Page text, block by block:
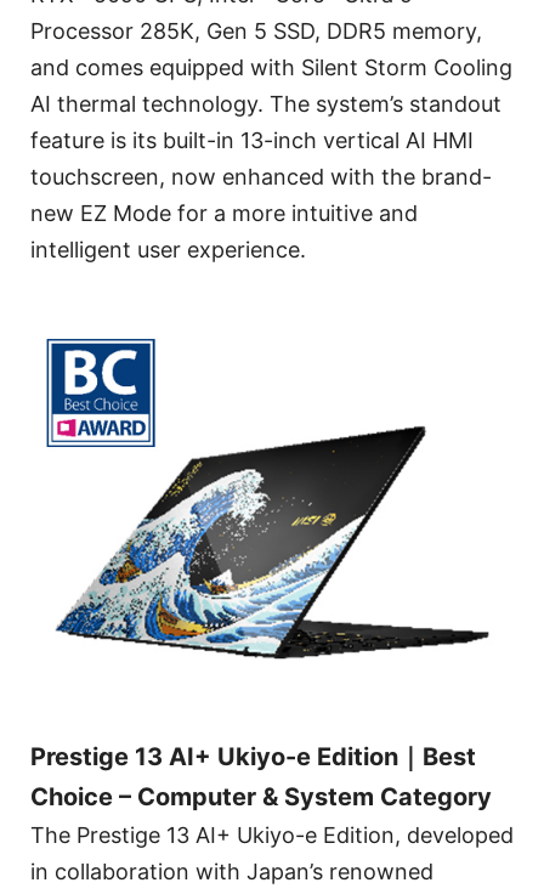
Processor 285K, Gen 5 SSD, DDR5 memory,
and comes equipped with Silent Storm Cooling
AI thermal technology. The system’s standout
feature is its built-in 13-inch vertical AI HMI
touchscreen, now enhanced with the brand-
new EZ Mode for a more intuitive and
intelligent user experience.
Prestige 13 AI+ Ukiyo-e Edition｜Best
Choice – Computer & System Category
The Prestige 13 AI+ Ukiyo-e Edition, developed
in collaboration with Japan’s renowned